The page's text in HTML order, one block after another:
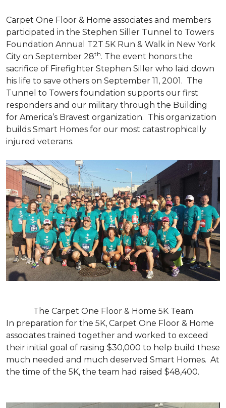
Carpet One Floor & Home associates and members
participated in the Stephen Siller Tunnel to Towers
Foundation Annual T2T 5K Run & Walk in New York
City on September 28th. The event honors the
sacrifice of Firefighter Stephen Siller who laid down
his life to save others on September 11, 2001. The
Tunnel to Towers foundation supports our first
responders and our military through the Building
for America’s Bravest organization. This organization
builds Smart Homes for our most catastrophically
injured veterans.
The Carpet One Floor & Home 5K Team
In preparation for the 5K, Carpet One Floor & Home
associates trained together and worked to exceed
their initial goal of raising $30,000 to help build these
much needed and much deserved Smart Homes. At
the time of the 5K, the team had raised $48,400.